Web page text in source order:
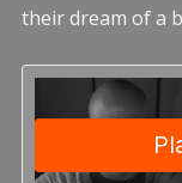
their dream of a